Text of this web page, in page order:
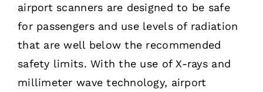
airport scanners are designed to be safe
for passengers and use levels of radiation
that are well below the recommended
safety limits. With the use of X-rays and
millimeter wave technology, airport